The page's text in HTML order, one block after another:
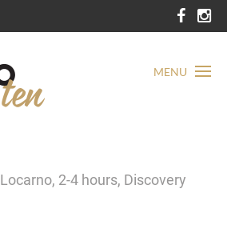
MENU
Locarno, 2-4 hours, Discovery